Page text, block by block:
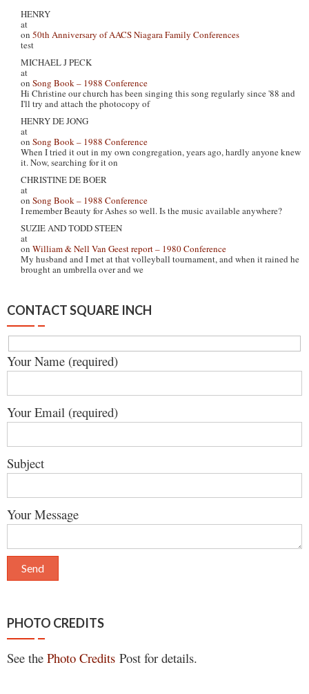
HENRY
at
on 50th Anniversary of AACS Niagara Family Conferences
test
MICHAEL J PECK
at
on Song Book – 1988 Conference
Hi Christine our church has been singing this song regularly since '88 and
I'll try and attach the photocopy of
HENRY DE JONG
at
on Song Book – 1988 Conference
When I tried it out in my own congregation, years ago, hardly anyone knew
it. Now, searching for it on
CHRISTINE DE BOER
at
on Song Book – 1988 Conference
I remember Beauty for Ashes so well. Is the music available anywhere?
SUZIE AND TODD STEEN
at
on William & Nell Van Geest report – 1980 Conference
My husband and I met at that volleyball tournament, and when it rained he
brought an umbrella over and we
CONTACT SQUARE INCH
Your Name (required)
Your Email (required)
Subject
Your Message
PHOTO CREDITS
See the Photo Credits Post for details.